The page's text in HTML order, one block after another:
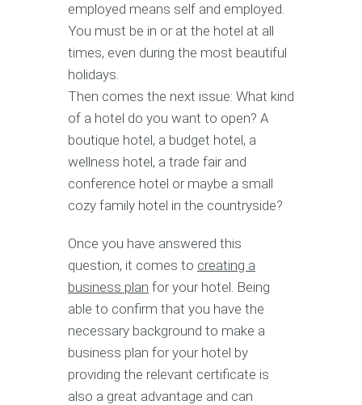
employed means self and employed.
You must be in or at the hotel at all
times, even during the most beautiful
holidays.
Then comes the next issue: What kind
of a hotel do you want to open? A
boutique hotel, a budget hotel, a
wellness hotel, a trade fair and
conference hotel or maybe a small
cozy family hotel in the countryside?
Once you have answered this
question, it comes to creating a
business plan for your hotel. Being
able to confirm that you have the
necessary background to make a
business plan for your hotel by
providing the relevant certificate is
also a great advantage and can